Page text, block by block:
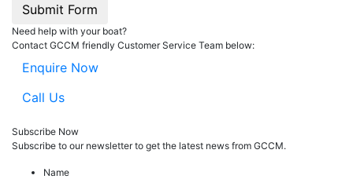
Submit Form
Need help with your boat?
Contact GCCM friendly Customer Service Team below:
Enquire Now
Call Us
Subscribe Now
Subscribe to our newsletter to get the latest news from GCCM.
Name